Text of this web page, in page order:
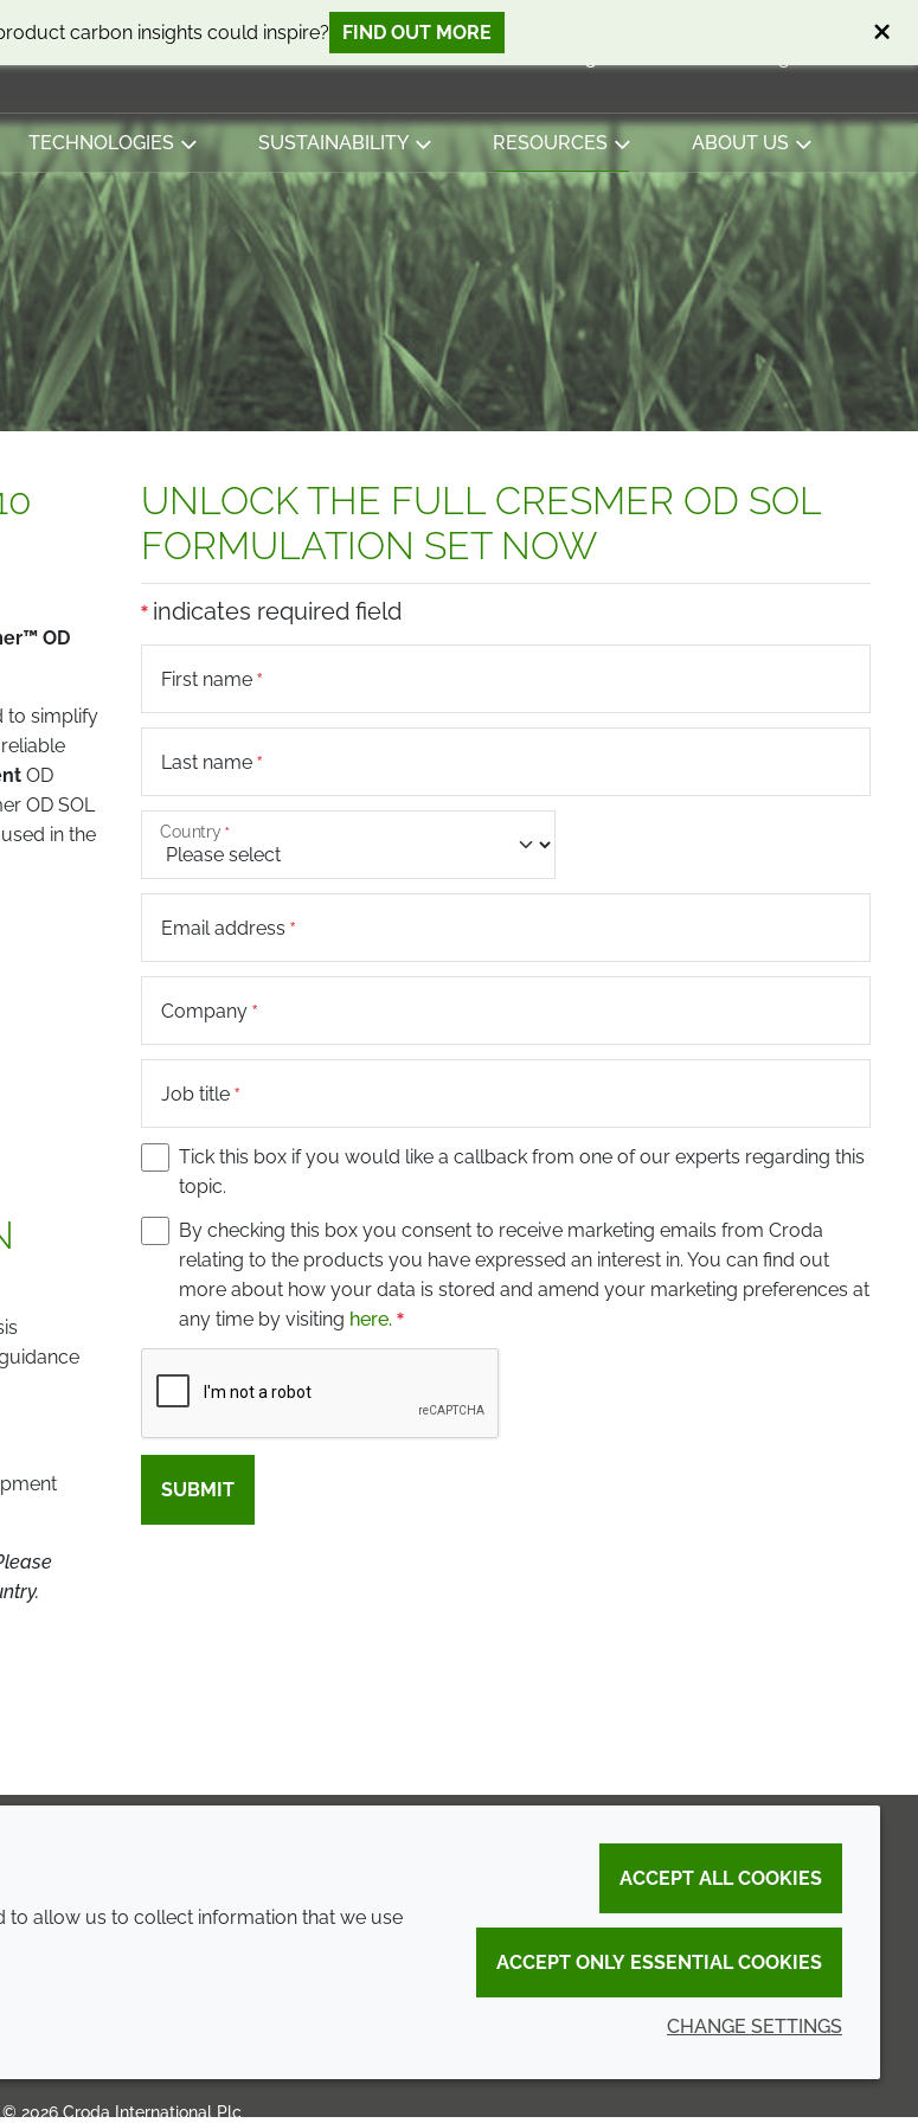
carbon insights could inspire? FIND OUT MORE
Open search
Basket
View basket
TECHNOLOGIES SUSTAINABILITY RESOURCES ABOUT US
OD
to simplify
OD
OD SOL
in the
UNLOCK THE FULL CRESMER OD SOL
FORMULATION SET NOW
indicates required field
First name
Last name
Country
Email address
Company
Job title
Tick this box if you would like a callback from one of our experts regarding this
topic.
By checking this box you consent to receive marketing emails from Croda
relating to the products you have expressed an interest in. You can find out
more about how your data is stored and amend your marketing preferences at
any time by visiting here.
SUBMIT
Terms and conditions
© 2026 Croda International Plc
to allow us to collect information that we use
ACCEPT ALL COOKIES
ACCEPT ONLY ESSENTIAL COOKIES
CHANGE SETTINGS